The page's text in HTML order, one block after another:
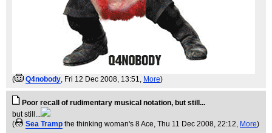
( Q4nobody , Fri 12 Dec 2008, 13:51, More)
Poor recall of rudimentary musical notation, but still...
but still...
(
Sea Tramp the thinking woman's 8 Ace , Thu 11 Dec 2008, 22:12, More)